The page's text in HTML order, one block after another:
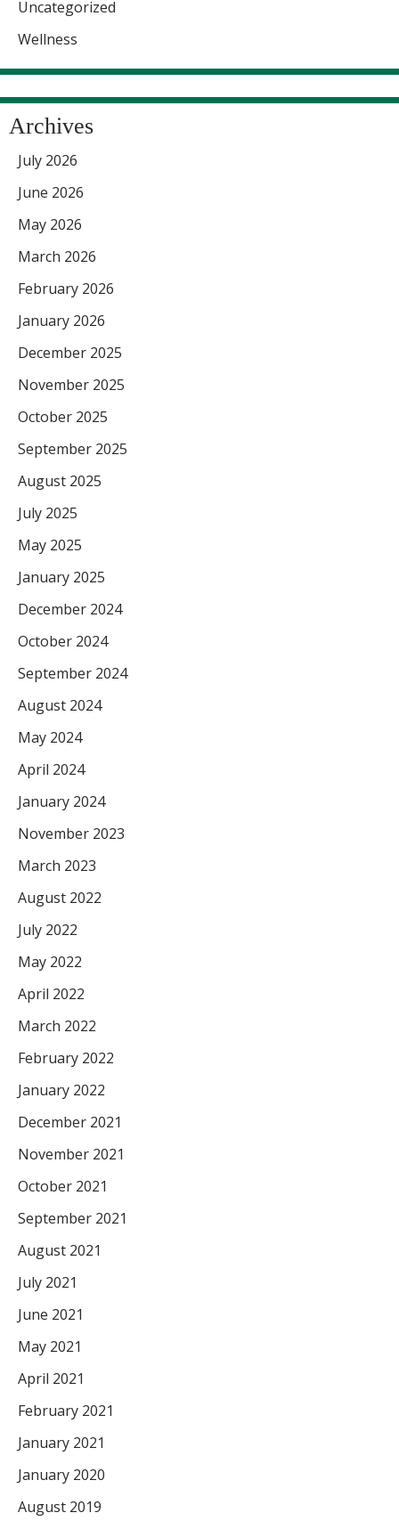
Uncategorized
Wellness
Archives
July 2026
June 2026
May 2026
March 2026
February 2026
January 2026
December 2025
November 2025
October 2025
September 2025
August 2025
July 2025
May 2025
January 2025
December 2024
October 2024
September 2024
August 2024
May 2024
April 2024
January 2024
November 2023
March 2023
August 2022
July 2022
May 2022
April 2022
March 2022
February 2022
January 2022
December 2021
November 2021
October 2021
September 2021
August 2021
July 2021
June 2021
May 2021
April 2021
February 2021
January 2021
January 2020
August 2019